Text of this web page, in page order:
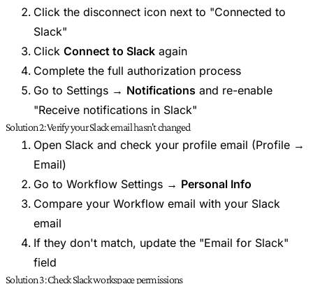
Click the disconnect icon next to "Connected to
Slack"
Click Connect to Slack again
Complete the full authorization process
Go to Settings → Notifications and re-enable
"Receive notifications in Slack"
Solution 2: Verify your Slack email hasn't changed
Open Slack and check your profile email (Profile →
Email)
Go to Workflow Settings → Personal Info
Compare your Workflow email with your Slack
email
If they don't match, update the "Email for Slack"
field
Solution 3: Check Slack workspace permissions